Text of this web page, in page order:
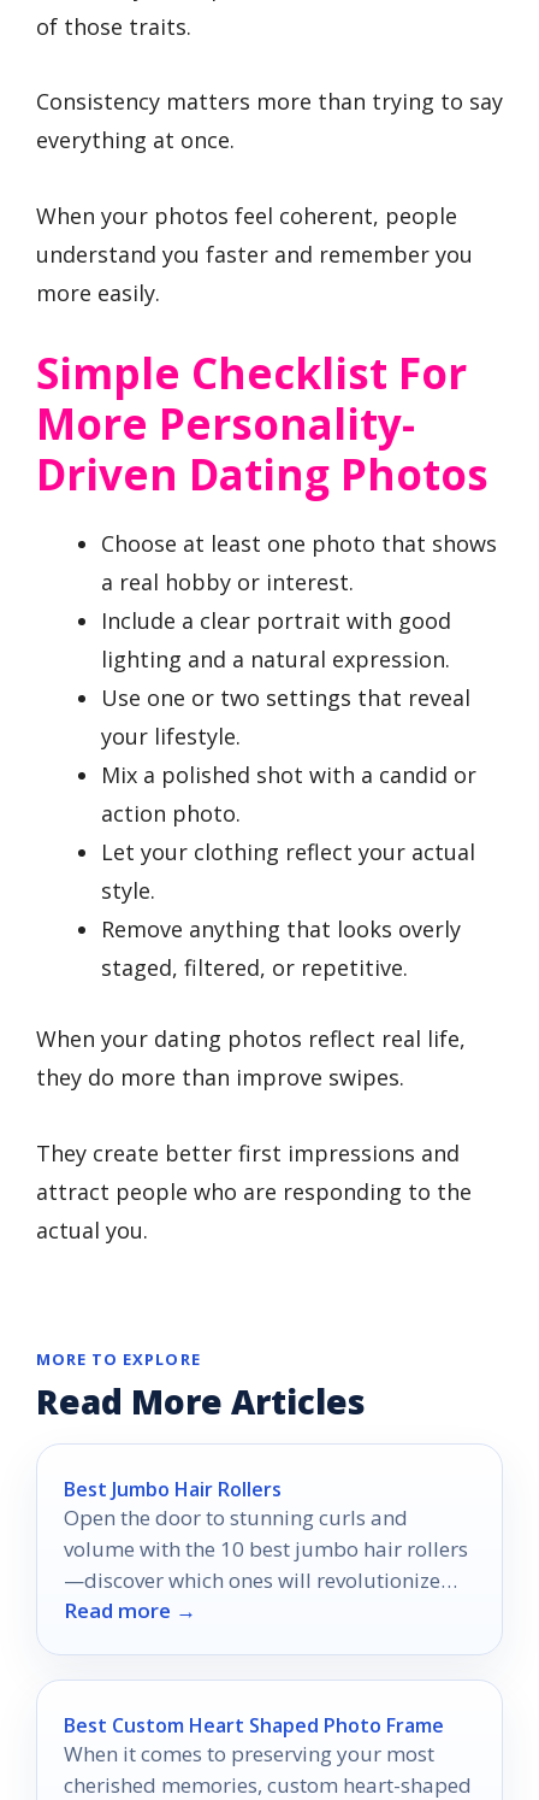
of those traits.
Consistency matters more than trying to say
everything at once.
When your photos feel coherent, people
understand you faster and remember you
more easily.
Simple Checklist For
More Personality-
Driven Dating Photos
Choose at least one photo that shows
a real hobby or interest.
Include a clear portrait with good
lighting and a natural expression.
Use one or two settings that reveal
your lifestyle.
Mix a polished shot with a candid or
action photo.
Let your clothing reflect your actual
style.
Remove anything that looks overly
staged, filtered, or repetitive.
When your dating photos reflect real life,
they do more than improve swipes.
They create better first impressions and
attract people who are responding to the
actual you.
MORE TO EXPLORE
Read More Articles
Best Jumbo Hair Rollers
Open the door to stunning curls and
volume with the 10 best jumbo hair rollers
—discover which ones will revolutionize
your hair styling routine!
Read more →
Best Custom Heart Shaped Photo Frame
When it comes to preserving your most
cherished memories, custom heart-shaped